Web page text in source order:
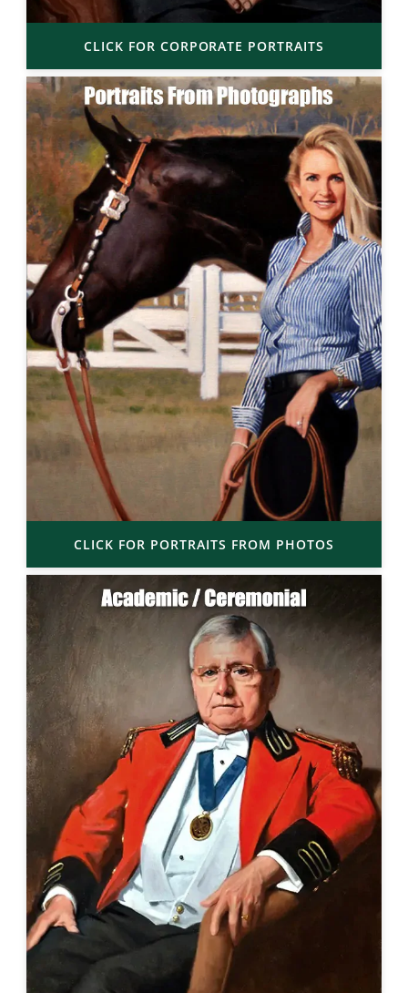
CLICK FOR CORPORATE PORTRAITS
CLICK FOR PORTRAITS FROM PHOTOS